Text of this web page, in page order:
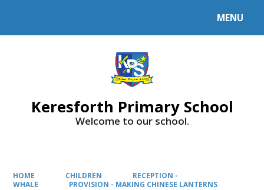
MENU
Keresforth Primary School
Welcome to our school.
HOME CHILDREN
RECEPTION -
WHALE
PROVISION - MAKING CHINESE LANTERNS